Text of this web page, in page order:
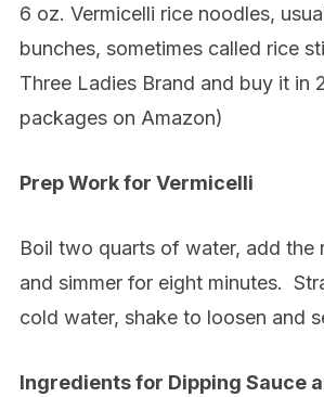
6 oz. Vermicelli rice noodles,
bunches, sometimes called rice
Three Ladies Brand and buy it in
packages on Amazon)
Prep Work for Vermicelli
Boil two quarts of water, add the
and simmer for eight minutes.
cold water, shake to loosen and
Ingredients for Dipping Sauce